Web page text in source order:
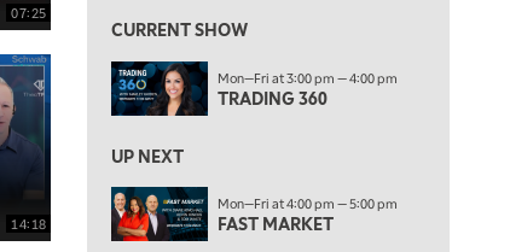
07:25
14:18
10:00 AM
NEXT GEN INVESTING REPLAY
LIZ ANN LIVE
11:30 AM
THE WRAP REPLAY
CURRENT SHOW
Mon—Fri at 3:00 pm — 4:00 pm
TRADING 360
UP NEXT
Mon—Fri at 4:00 pm — 5:00 pm
FAST MARKET